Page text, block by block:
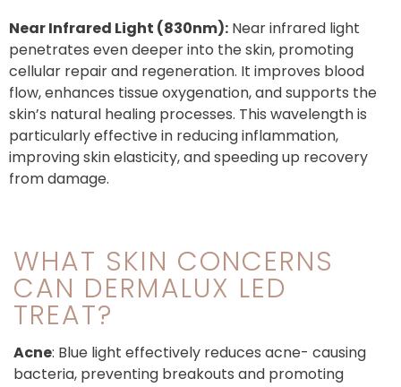
Near Infrared Light (830nm): Near infrared light
penetrates even deeper into the skin, promoting
cellular repair and regeneration. It improves blood
flow, enhances tissue oxygenation, and supports the
skin’s natural healing processes. This wavelength is
particularly effective in reducing inflammation,
improving skin elasticity, and speeding up recovery
from damage.
WHAT SKIN CONCERNS
CAN DERMALUX LED
TREAT?
Acne: Blue light effectively reduces acne- causing
bacteria, preventing breakouts and promoting